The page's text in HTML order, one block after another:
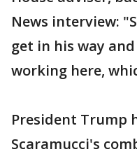
News interview:
get in his way
working here,
President Trump
Scaramucci's